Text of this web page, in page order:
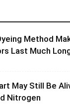
Method
Last Much
May Still Be
Nitrogen